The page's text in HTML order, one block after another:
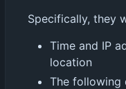
Specifically, they
Time and IP
location
The following